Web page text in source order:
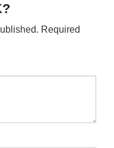
Required